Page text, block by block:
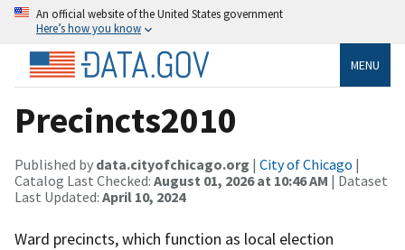
An official website of the United States government
Here’s how you know
MENU
Precincts2010
Published by data.cityofchicago.org | City of Chicago |
Catalog Last Checked: August 01, 2026 at 10:46 AM | Dataset
Last Updated: April 10, 2024
Ward precincts, which function as local election